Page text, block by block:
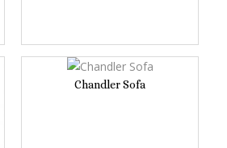
Chandler Sofa